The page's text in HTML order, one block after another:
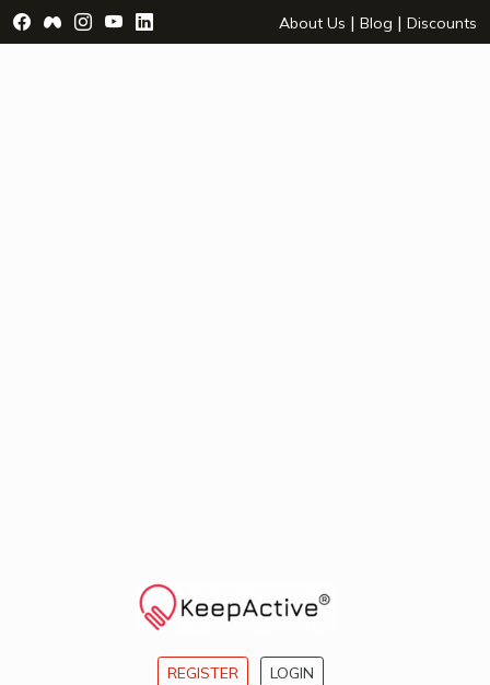
Visit Facebook Page - opens a new window
Visit Facebook Group - opens a new window
Visit Instagram Page - opens a new window
Visit YouTube Page - opens a new window
Visit LinkedIn Page - opens a new
About Us | Blog | Discounts
REGISTER
LOGIN